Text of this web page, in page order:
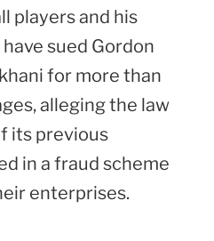
players and his
sued Gordon
for more than
alleging the law
its previous
in a fraud scheme
enterprises.